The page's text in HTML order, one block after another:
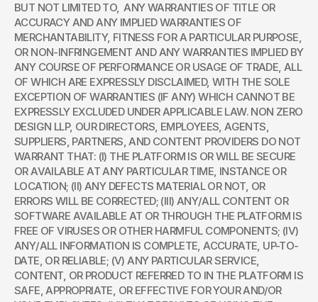
BUT NOT LIMITED TO,  ANY WARRANTIES OF TITLE OR
ACCURACY AND ANY IMPLIED WARRANTIES OF
MERCHANTABILITY, FITNESS FOR A PARTICULAR PURPOSE,
OR NON-INFRINGEMENT AND ANY WARRANTIES IMPLIED BY
ANY COURSE OF PERFORMANCE OR USAGE OF TRADE, ALL
OF WHICH ARE EXPRESSLY DISCLAIMED, WITH THE SOLE
EXCEPTION OF WARRANTIES (IF ANY) WHICH CANNOT BE
EXPRESSLY EXCLUDED UNDER APPLICABLE LAW. NON ZERO
DESIGN LLP, OUR DIRECTORS, EMPLOYEES, AGENTS,
SUPPLIERS, PARTNERS, AND CONTENT PROVIDERS DO NOT
WARRANT THAT: (I) THE PLATFORM IS OR WILL BE SECURE
OR AVAILABLE AT ANY PARTICULAR TIME, INSTANCE OR
LOCATION; (II) ANY DEFECTS MATERIAL OR NOT, OR
ERRORS WILL BE CORRECTED; (III) ANY/ALL CONTENT OR
SOFTWARE AVAILABLE AT OR THROUGH THE PLATFORM IS
FREE OF VIRUSES OR OTHER HARMFUL COMPONENTS; (IV)
ANY/ALL INFORMATION IS COMPLETE, ACCURATE, UP-TO-
DATE, OR RELIABLE; (V) ANY PARTICULAR SERVICE,
CONTENT, OR PRODUCT REFERRED TO IN THE PLATFORM IS
SAFE, APPROPRIATE, OR EFFECTIVE FOR YOUR AND/OR